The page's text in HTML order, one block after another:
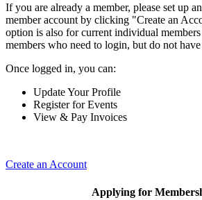
If you are already a member, please set up
member account by clicking "Create an
option is also for current individual
members who need to login, but do not have
Once logged in, you can:
Update Your Profile
Register for Events
View & Pay Invoices
Create an Account
Applying for